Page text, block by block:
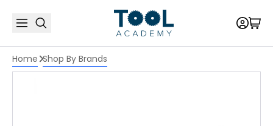
Home Shop By Brands